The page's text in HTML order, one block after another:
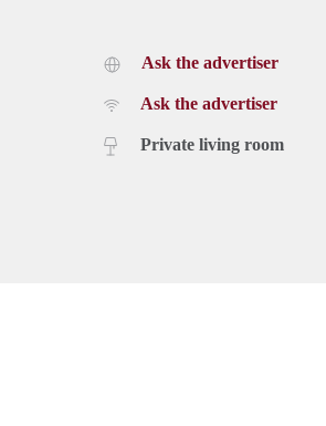
Ask the advertiser
Ask the advertiser
Private living room